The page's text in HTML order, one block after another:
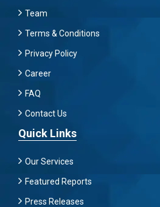
Team
Terms & Conditions
Privacy Policy
Career
FAQ
Contact Us
Quick Links
Our Services
Featured Reports
Press Releases